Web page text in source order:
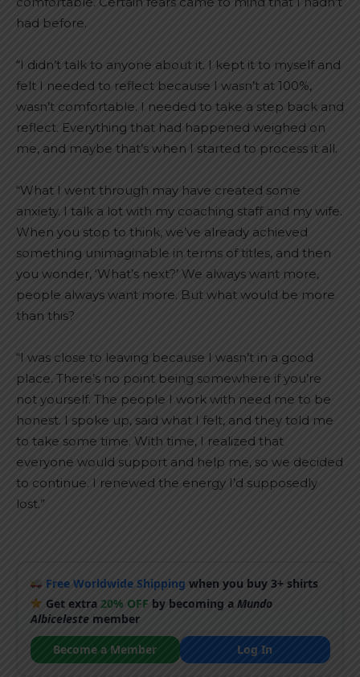
had before.
“I didn’t talk to anyone about it. I kept it to myself and
felt I needed to reflect because I wasn’t at 100%,
wasn’t comfortable. I needed to take a step back and
reflect. Everything that had happened weighed on
me, and maybe that’s when I started to process it all.
“What I went through may have created some
anxiety. I talk a lot with my coaching staff and my wife.
When you stop to think, we’ve already achieved
something unimaginable in terms of titles, and then
you wonder, ‘What’s next?’ We always want more,
people always want more. But what would be more
than this?
“I was close to leaving because I wasn’t in a good
place. There’s no point being somewhere if you’re
not yourself. The people I work with need me to be
honest. I spoke up, said what I felt, and they told me
to take some time. With time, I realized that
everyone would support and help me, so we decided
to continue. I renewed the energy I’d supposedly
lost.”
Free Worldwide Shipping when you buy 3+ shirts
Get extra20% OFF by becoming aMundo
Albicelestemember
Become a Member
Log In